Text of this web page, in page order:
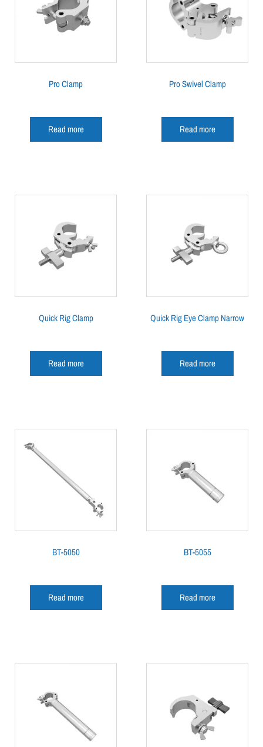
Pro Clamp
Read more
Pro Swivel Clamp
Read more
Quick Rig Clamp
Read more
Quick Rig Eye Clamp Narrow
Read more
BT-5050
Read more
BT-5055
Read more